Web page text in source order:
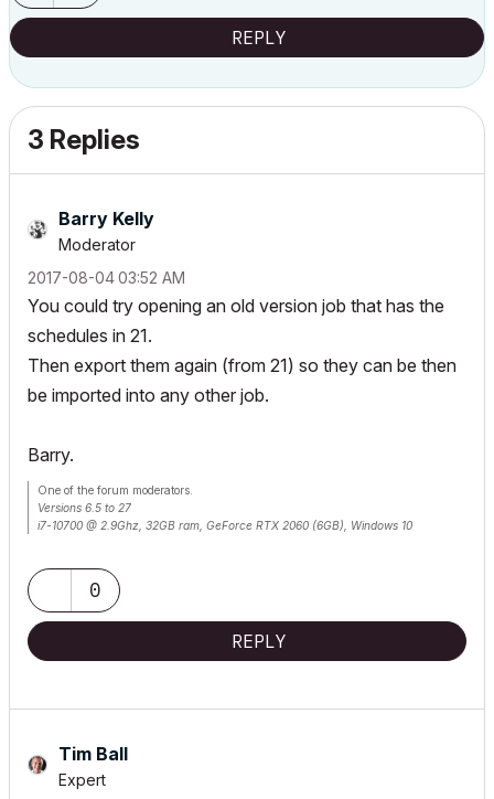
REPLY
3 Replies
Barry Kelly
Moderator
‎2017-08-0403:52 AM
You could try opening an old version job that has the
schedules in 21.
Then export them again (from 21) so they can be then
be imported into any other job.
Barry.
One of the forum moderators.
Versions 6.5 to 27
i7-10700 @ 2.9Ghz, 32GB ram, GeForce RTX 2060 (6GB), Windows 10
0
REPLY
Tim Ball
Expert